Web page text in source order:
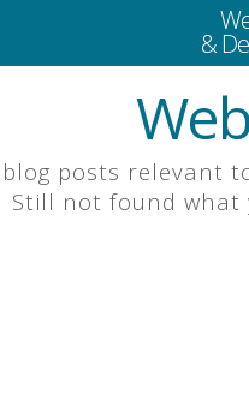
&
posts relevant
Still not found what